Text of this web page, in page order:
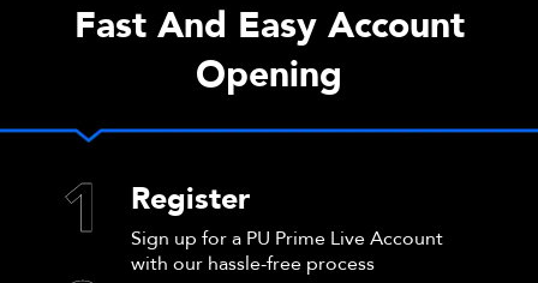
Fast And Easy Account
Opening
1 Register
Sign up for a PU Prime Live Account
with our hassle-free process